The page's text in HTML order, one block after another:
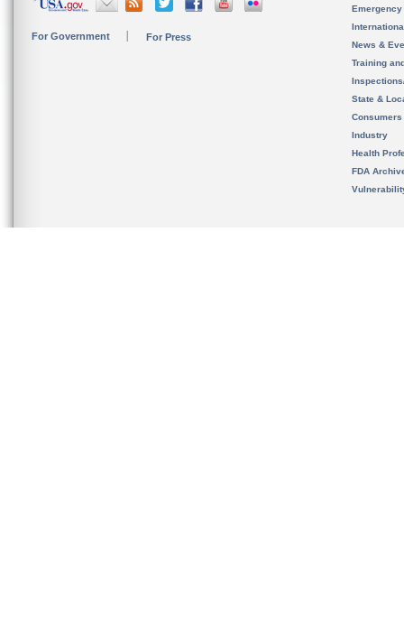
For Government For Press
News &
Training
State &
Consumers
Industry
Health
FDA